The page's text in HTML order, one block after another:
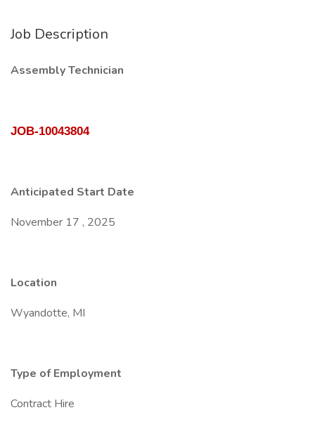
Job Description
Assembly Technician
JOB-10043804
Anticipated Start Date
November 17 , 2025
Location
Wyandotte, MI
Type of Employment
Contract Hire